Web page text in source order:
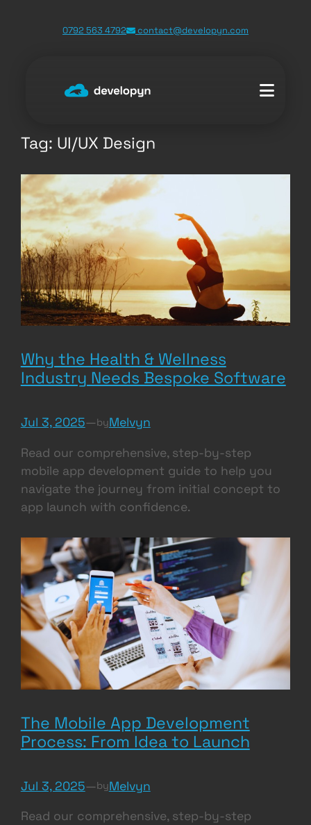
0792 563 4792 contact@developyn.com
Tag: UI/UX Design
Why the Health & Wellness
Industry Needs Bespoke Software
Jul 3, 2025—byMelvyn
Read our comprehensive, step-by-step
mobile app development guide to help you
navigate the journey from initial concept to
app launch with confidence.
The Mobile App Development
Process: From Idea to Launch
Jul 3, 2025—byMelvyn
Read our comprehensive, step-by-step